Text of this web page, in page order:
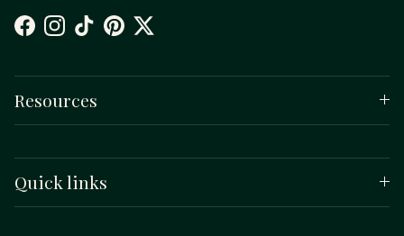
Facebook
Instagram
TikTokPinterestTwitter
Resources
Quick links